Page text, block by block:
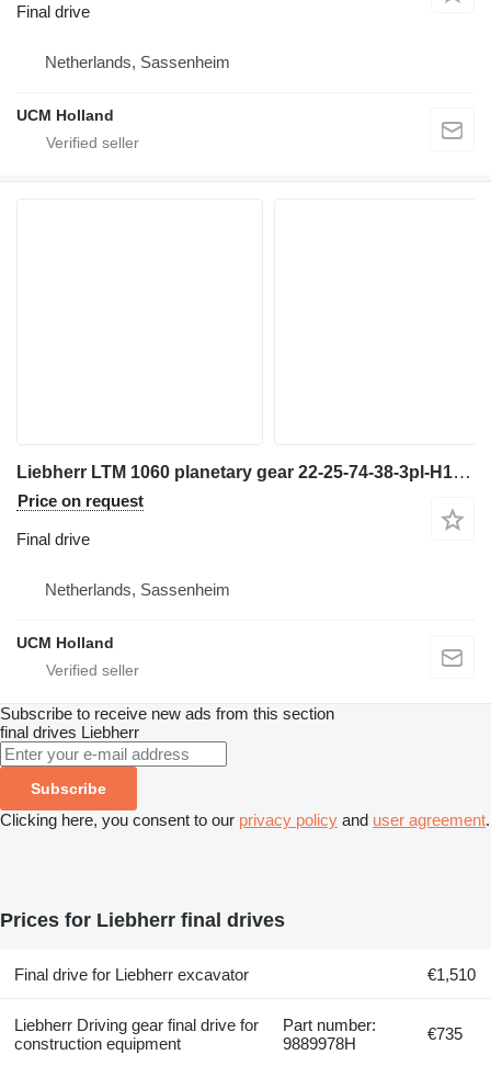
Final drive
Netherlands, Sassenheim
UCM Holland
Liebherr LTM 1060 planetary gear 22-25-74-38-3pl-H135-46 final drive for truck crane
Price on request
Final drive
Netherlands, Sassenheim
UCM Holland
Subscribe to receive new ads from this section
final drives Liebherr
Subscribe
Clicking here, you consent to our privacy policy and user agreement.
Prices for Liebherr final drives
Final drive for Liebherr excavator €1,510
Liebherr Driving gear final drive for
construction equipment
Part number:
9889978H
€735